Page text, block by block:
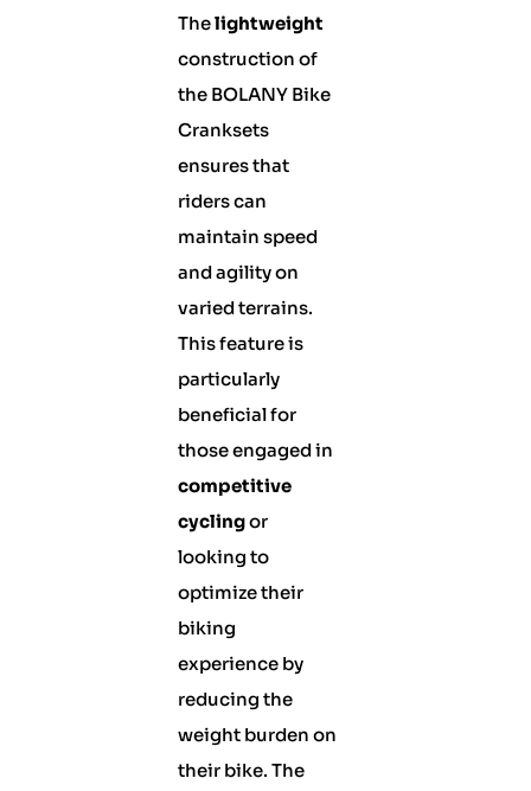
Thelightweight
construction of
the BOLANY Bike
Cranksets
ensures that
riders can
maintain speed
and agility on
varied terrains.
This feature is
particularly
beneficial for
those engaged in
competitive
cyclingor
looking to
optimize their
biking
experience by
reducing the
weight burden on
their bike. The